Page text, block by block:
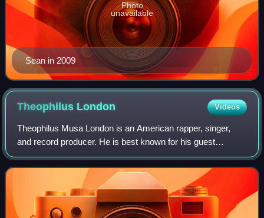
Sean in 2009
Photo
unavailable
Theophilus London Videos
Theophilus Musa London is an American rapper, singer,
and record producer. He is best known for his guest
appearance alongside Allan Kingdom and Paul McCartney
on Kanye West's 2015 single "All Day", w